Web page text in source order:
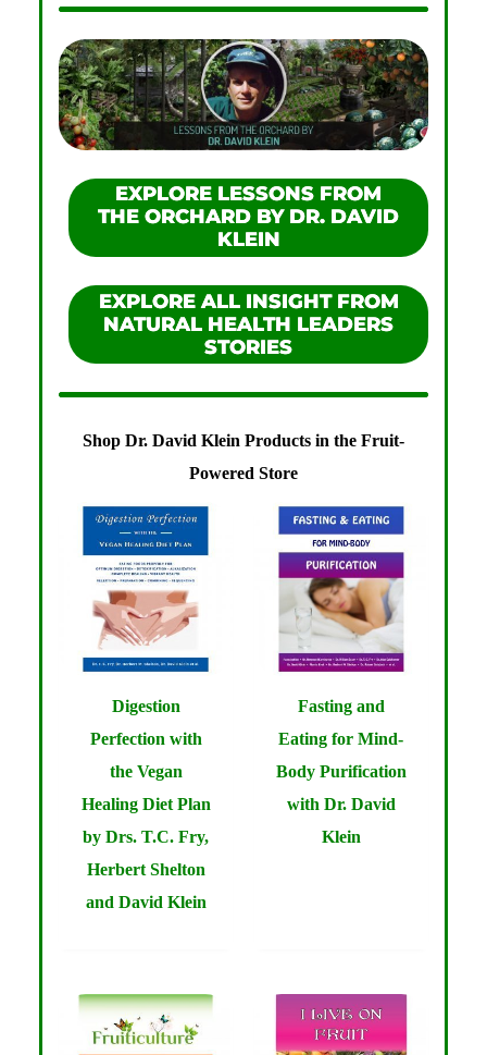
EXPLORE LESSONS FROM
THE ORCHARD BY DR. DAVID
KLEIN
EXPLORE ALL INSIGHT FROM
NATURAL HEALTH LEADERS
STORIES
Shop Dr. David Klein Products in the Fruit-
Powered Store
Digestion
Perfection with
the Vegan
Healing Diet Plan
by Drs. T.C. Fry,
Herbert Shelton
and David Klein
Fasting and
Eating for Mind-
Body Purification
with Dr. David
Klein